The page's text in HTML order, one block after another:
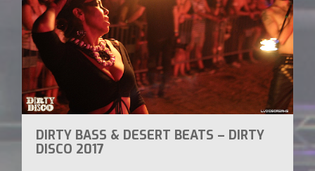
DIRTY BASS & DESERT BEATS – DIRTY
DISCO 2017